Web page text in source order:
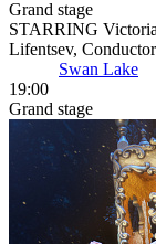
Grand stage
STARRING
Lifentsev,
Swan Lake
19:00
Grand stage